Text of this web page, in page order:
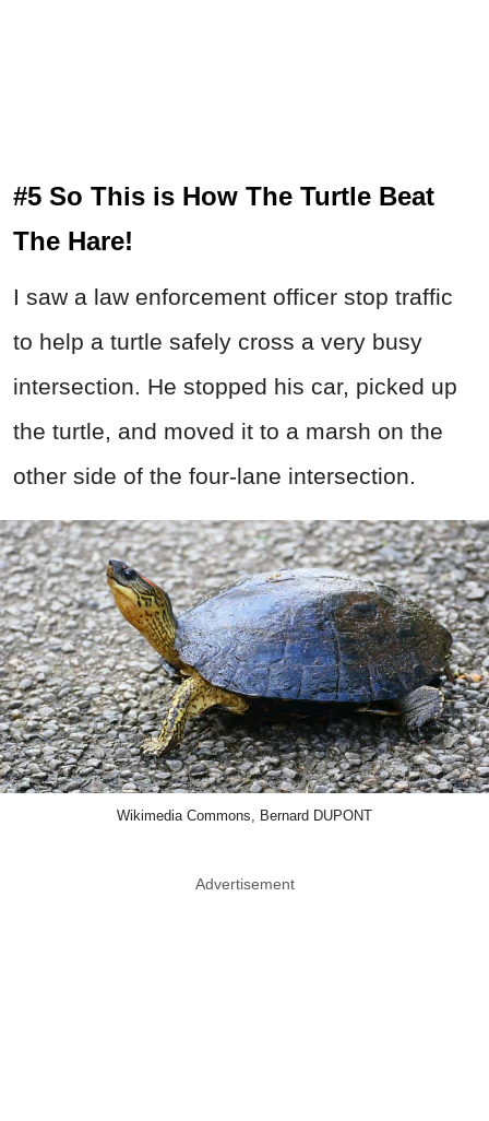
#5 So This is How The Turtle Beat
The Hare!
I saw a law enforcement officer stop traffic
to help a turtle safely cross a very busy
intersection. He stopped his car, picked up
the turtle, and moved it to a marsh on the
other side of the four-lane intersection.
Wikimedia Commons, Bernard DUPONT
Advertisement